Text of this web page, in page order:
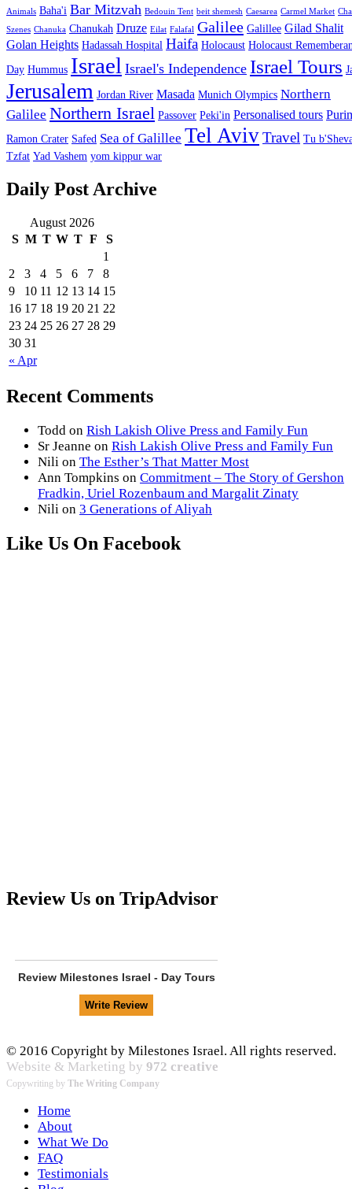
Animals Baha'i Bar Mitzvah Bedouin Tent beit shemesh Caesarea Carmel Market
Szenes Chanuka Chanukah Druze Eilat Falafal Galilee Galillee Gilad Shalit
Golan Heights Hadassah Hospital Haifa Holocaust Holocaust
Day Hummus Israel Israel's Independence Israel Tours
Jerusalem Jordan River Masada Munich Olympics Northern
Galilee Northern Israel Passover Peki'in Personalised tours
Ramon Crater Safed Sea of Galillee Tel AvivTravel Tu
Tzfat Yad Vashem yom kippur war
Daily Post Archive
August 2026
S M T W T F S
« Apr
1
2
3 4 5 6 7
8
9
10 11 12 13 14 15
16 17 18 19 20 21 22
23 24 25 26 27 28 29
30 31
Recent Comments
Todd on Rish Lakish Olive Press and Family Fun
Sr Jeanne on Rish Lakish Olive Press and Family Fun
Nili on The Esther’s That Matter Most
Ann Tompkins on Commitment – The Story of Gershon
Fradkin, Uriel Rozenbaum and Margalit Zinaty
Nili on 3 Generations of Aliyah
Like Us On Facebook
Review Us on TripAdvisor
Review Milestones Israel - Day Tours
© 2016 Copyright by Milestones Israel. All rights reserved.
Website & Marketing by 972 creative
Copywriting by The Writing Company
Home
About
What We Do
FAQ
Testimonials